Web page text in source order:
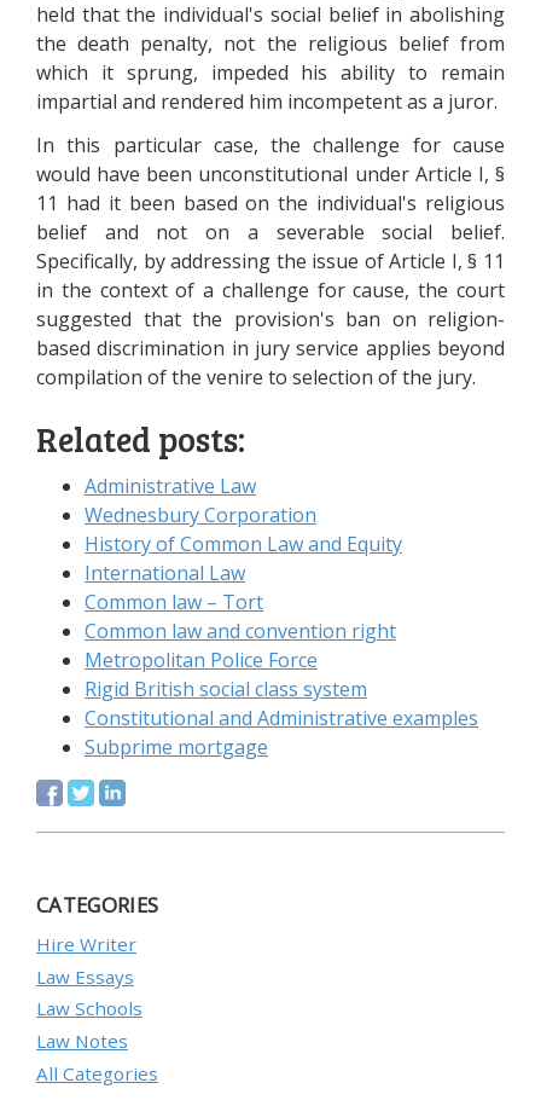
held that the individual's social belief in abolishing
the death penalty, not the religious belief from
which it sprung, impeded his ability to remain
impartial and rendered him incompetent as a juror.
In this particular case, the challenge for cause
would have been unconstitutional under Article I, §
11 had it been based on the individual's religious
belief and not on a severable social belief.
Specifically, by addressing the issue of Article I, § 11
in the context of a challenge for cause, the court
suggested that the provision's ban on religion-
based discrimination in jury service applies beyond
compilation of the venire to selection of the jury.
Related posts:
Administrative Law
Wednesbury Corporation
History of Common Law and Equity
International Law
Common law – Tort
Common law and convention right
Metropolitan Police Force
Rigid British social class system
Constitutional and Administrative examples
Subprime mortgage
CATEGORIES
Hire Writer
Law Essays
Law Schools
Law Notes
All Categories